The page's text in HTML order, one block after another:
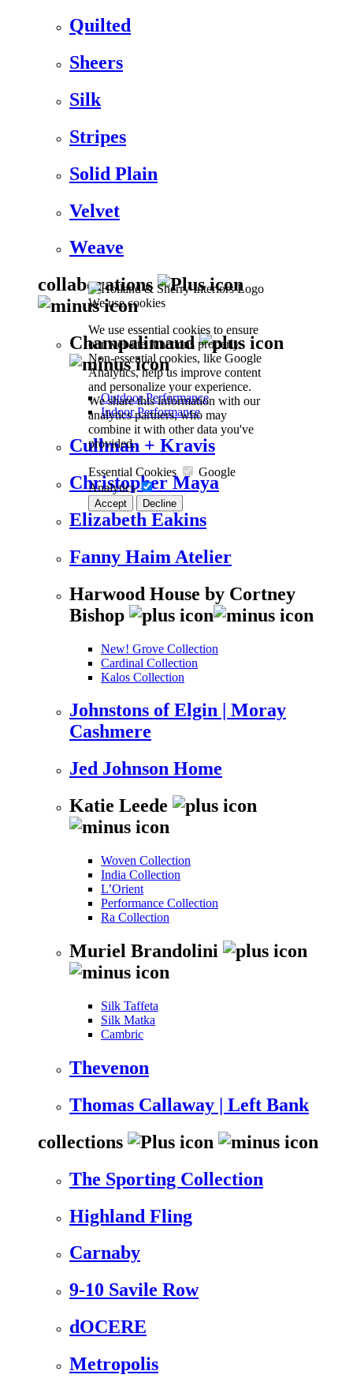
We use cookies
We use essential cookies to ensure
our website functions properly.
Non-essential cookies, like Google
Analytics, help us improve content
and personalize your experience.
We share this information with our
analytics partners, who may
combine it with other data you've
provided.
Essential Cookies
Google
Analytics
Accept Decline
Quilted
Sheers
Silk
Stripes
Solid Plain
Velvet
Weave
collaborations
Champalimaud
Outdoor Performance
Indoor Performance
Cullman + Kravis
Christopher Maya
Elizabeth Eakins
Fanny Haim Atelier
Harwood House by Cortney
Bishop
New! Grove Collection
Cardinal Collection
Kalos Collection
Johnstons of Elgin | Moray
Cashmere
Jed Johnson Home
Katie Leede
Woven Collection
India Collection
L’Orient
Performance Collection
Ra Collection
Muriel Brandolini
Silk Taffeta
Silk Matka
Cambric
Thevenon
Thomas Callaway | Left Bank
collections
The Sporting Collection
Highland Fling
Carnaby
9-10 Savile Row
dOCERE
Metropolis